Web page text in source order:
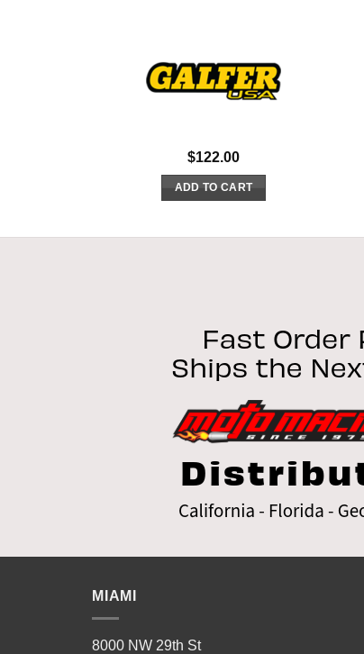
$122.00
ADD TO CART
MIAMI
8000 NW 29th St